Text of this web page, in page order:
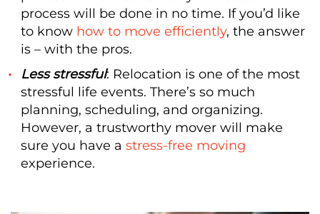
process will be done in no time. If you’d like
to know how to move efficiently, the answer
is – with the pros.
Less stressful: Relocation is one of the most
stressful life events. There’s so much
planning, scheduling, and organizing.
However, a trustworthy mover will make
sure you have a stress-free moving
experience.